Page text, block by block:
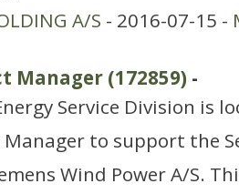
A/S - 2016-07-15 -
Manager (172859) -
Service Division is
to support the
Wind Power A/S.